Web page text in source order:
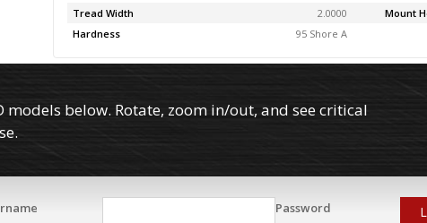
Tread Width
2.0000 Mount
Hardness
95 Shore A
models below. Rotate, zoom in/out, and see critical
Password